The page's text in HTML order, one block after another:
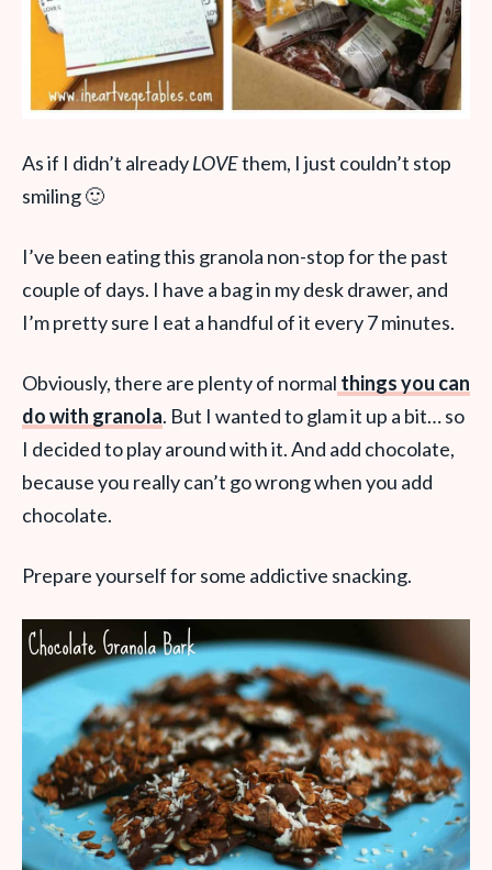
As if I didn’t alreadyLOVEthem, I just couldn’t stop
smiling 🙂
I’ve been eating this granola non-stop for the past
couple of days. I have a bag in my desk drawer, and
I’m pretty sure I eat a handful of it every 7 minutes.
Obviously, there are plenty of normal things you can
do with granola. But I wanted to glam it up a bit… so
I decided to play around with it. And add chocolate,
because you really can’t go wrong when you add
chocolate.
Prepare yourself for some addictive snacking.